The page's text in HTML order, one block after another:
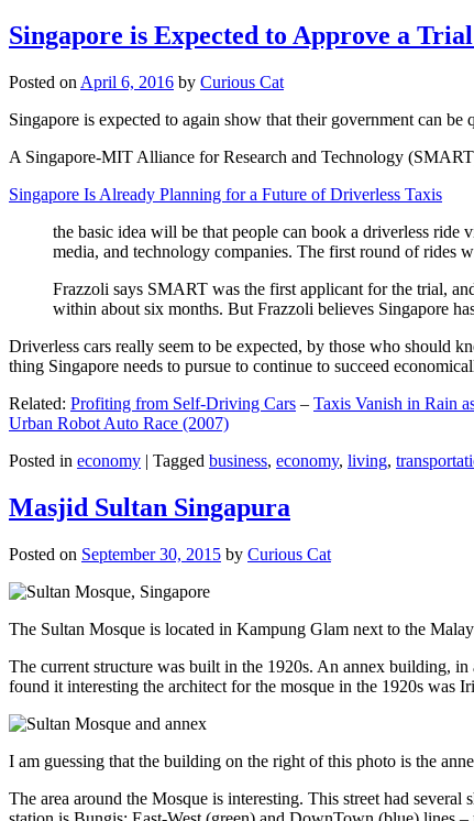
Singapore is Expected to Approve a
Posted on April 6, 2016 by Curious Cat
Singapore is expected to again show that their government can
A Singapore-MIT Alliance for Research and Technology
Singapore Is Already Planning for a Future of Driverless Taxis
the basic idea will be that people can book a driverless
media, and technology companies. The first round of rides
Frazzoli says SMART was the first applicant for the trial,
within about six months. But Frazzoli believes Singapore
Driverless cars really seem to be expected, by those who should
thing Singapore needs to pursue to continue to succeed
Related: Profiting from Self-Driving Cars – Taxis Vanish in Rain
Urban Robot Auto Race (2007)
Posted in economy | Tagged business, economy, living,
Masjid Sultan Singapura
Posted on September 30, 2015 by Curious Cat
The Sultan Mosque is located in Kampung Glam next to the
The current structure was built in the 1920s. An annex building,
found it interesting the architect for the mosque in the 1920s was
I am guessing that the building on the right of this photo is the
The area around the Mosque is interesting. This street had